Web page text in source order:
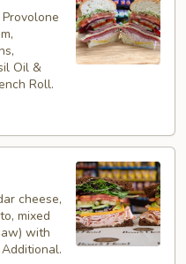
Oil &
Roll.
cheese,
mixed
with